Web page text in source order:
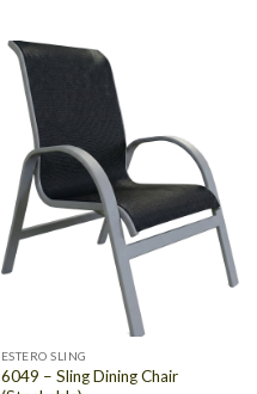
ESTERO SLING
6049 – Sling Dining Chair